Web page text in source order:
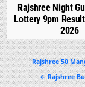
Rajshree Night
Lottery 9pm
2026
Post
navigation
Rajshree 50
← Rajshree